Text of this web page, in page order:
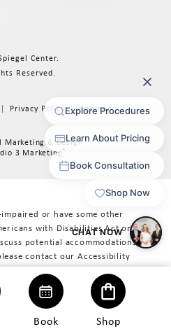
Book Shop
Center.
Reserved.
Privacy Policy Sitemap
Marketing & Design
3 Marketing®
or have some other
with Disabilities Act or a
potential accommodations
contact our Accessibility